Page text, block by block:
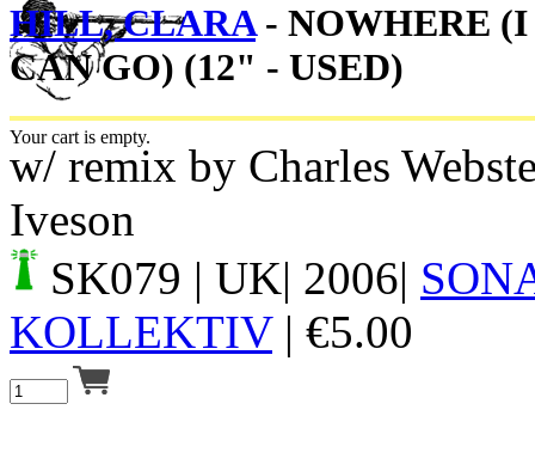
Your cart is empty.
HILL, CLARA- NOWHERE (I
CAN GO) (12" - USED)
w/ remix by Charles
Iveson
SK079 | UK| 2006|
KOLLEKTIV| €5.00